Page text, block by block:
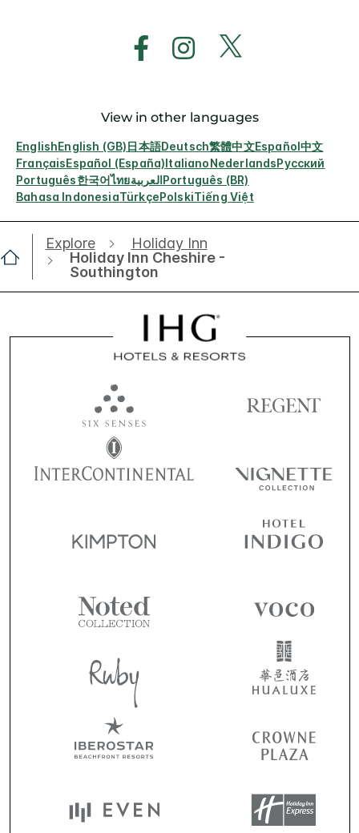
View in other languages
EnglishEnglish (GB)日本語Deutsch繁體中文Español中文
FrançaisEspañol (España)ItalianoNederlandsРусский
Português한국어ไทยالعربيةPortuguês (BR)
Bahasa IndonesiaTürkçePolskiTiếng Việt
Explore
Holiday Inn
Holiday Inn Cheshire -
Southington